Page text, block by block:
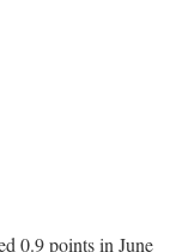
0.9 points in June